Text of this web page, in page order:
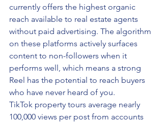
currently offers the highest organic
reach available to real estate agents
without paid advertising. The algorithm
on these platforms actively surfaces
content to non-followers when it
performs well, which means a strong
Reel has the potential to reach buyers
who have never heard of you.
TikTok property tours average nearly
100,000 views per post from accounts